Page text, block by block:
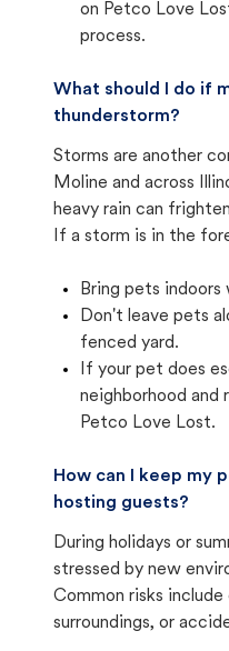
on Petco Love
process.
What should I do if
thunderstorm?
Storms are another
Moline and across
heavy rain can
If a storm is in the
Bring pets
Don't leave pets
fenced yard.
If your pet does
neighborhood and
Petco Love Lost.
How can I keep my
hosting guests?
During holidays or
stressed by new
Common risks
surroundings, or